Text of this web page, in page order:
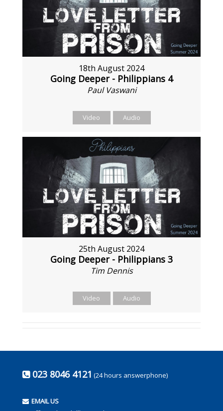
18th August 2024
Going Deeper - Philippians 4
Paul Vaswani
Video Audio
25th August 2024
Going Deeper - Philippians 3
Tim Dennis
Video Audio
023 8046 4121 (24 hours answerphone)
EMAIL US